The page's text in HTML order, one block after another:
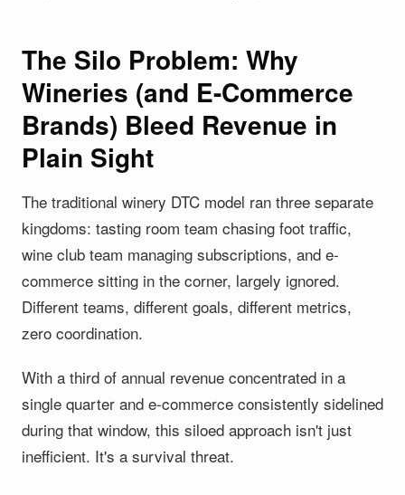
The Silo Problem: Why
Wineries (and E-Commerce
Brands) Bleed Revenue in
Plain Sight
The traditional winery DTC model ran three separate
kingdoms: tasting room team chasing foot traffic,
wine club team managing subscriptions, and e-
commerce sitting in the corner, largely ignored.
Different teams, different goals, different metrics,
zero coordination.
With a third of annual revenue concentrated in a
single quarter and e-commerce consistently sidelined
during that window, this siloed approach isn't just
inefficient. It's a survival threat.